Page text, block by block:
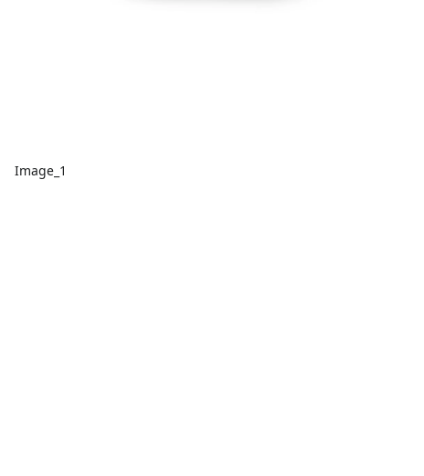
Image_1